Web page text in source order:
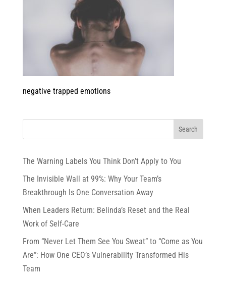
negative trapped emotions
The Warning Labels You Think Don’t Apply to You
The Invisible Wall at 99%: Why Your Team’s
Breakthrough Is One Conversation Away
When Leaders Return: Belinda’s Reset and the Real
Work of Self-Care
From “Never Let Them See You Sweat” to “Come as You
Are”: How One CEO’s Vulnerability Transformed His
Team